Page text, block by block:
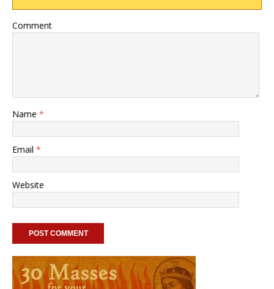
Comment
Name *
Email *
Website